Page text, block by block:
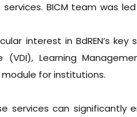
BICM team was led
interest in BdREN’s key
(VDI), Learning
module for institutions.
services can significantly